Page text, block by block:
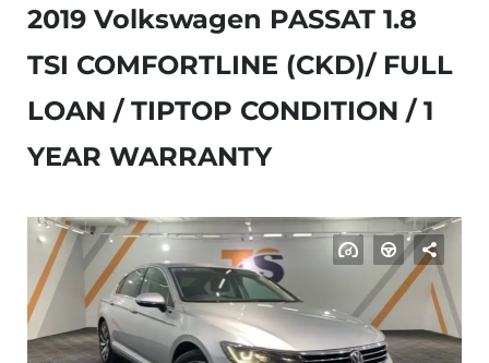
2019 Volkswagen PASSAT 1.8
TSI COMFORTLINE (CKD)/ FULL
LOAN / TIPTOP CONDITION / 1
YEAR WARRANTY